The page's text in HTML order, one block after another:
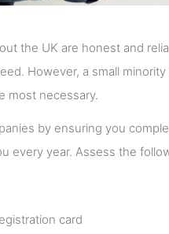
the UK are honest and
However, a small
most necessary.
by ensuring you
every year. Assess the
card